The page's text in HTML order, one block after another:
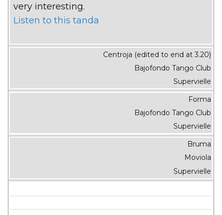
very interesting.
Listen to this tanda
Centroja (edited to end at 3.20)
Bajofondo Tango Club
Supervielle
Forma
Bajofondo Tango Club
Supervielle
Bruma
Moviola
Supervielle